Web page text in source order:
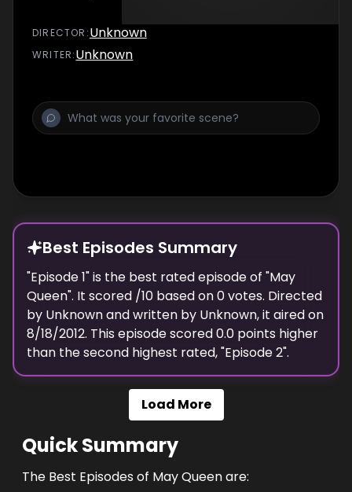
DIRECTOR :Unknown
WRITER:Unknown
Best Episodes Summary
"Episode 1" is the best rated episode of "May
Queen". It scored /10 based on0votes. Directed
by Unknownand written by Unknown, it aired on
8/18/2012. This episode scored0.0 points higher
than thesecond highest rated, "Episode 2".
Load More
Quick Summary
The Best Episodes of May Queen are: